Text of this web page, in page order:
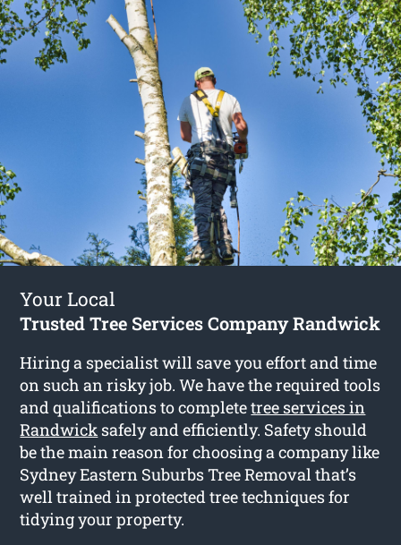
Your Local
Trusted Tree Services Company Randwick
Hiring a specialist will save you effort and time
on such an risky job. We have the required tools
and qualifications to completetree services in
Randwick safely and efficiently. Safety should
be the main reason for choosing a company like
Sydney Eastern Suburbs Tree Removal that’s
well trained in protected tree techniques for
tidying your property.